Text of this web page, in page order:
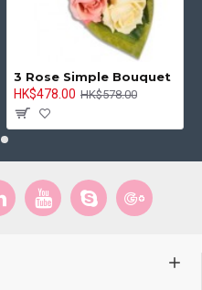
3 Rose Simple Bouquet
HK$478.00 HK$578.00